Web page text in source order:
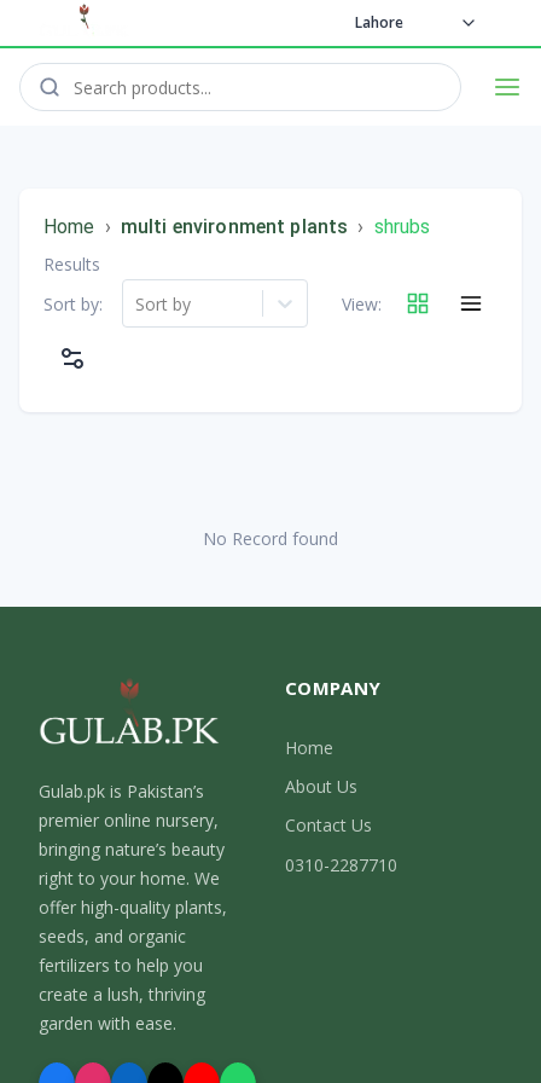
Lahore
Home › multi environment plants › shrubs
Results
Sort by:
Sort by View:
No Record found
Gulab.pk is Pakistan’s
premier online nursery,
bringing nature’s beauty
right to your home. We
offer high-quality plants,
seeds, and organic
fertilizers to help you
create a lush, thriving
garden with ease.
COMPANY
Home
About Us
Contact Us
0310-2287710